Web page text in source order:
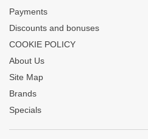
Payments
Discounts and bonuses
COOKIE POLICY
About Us
Site Map
Brands
Specials